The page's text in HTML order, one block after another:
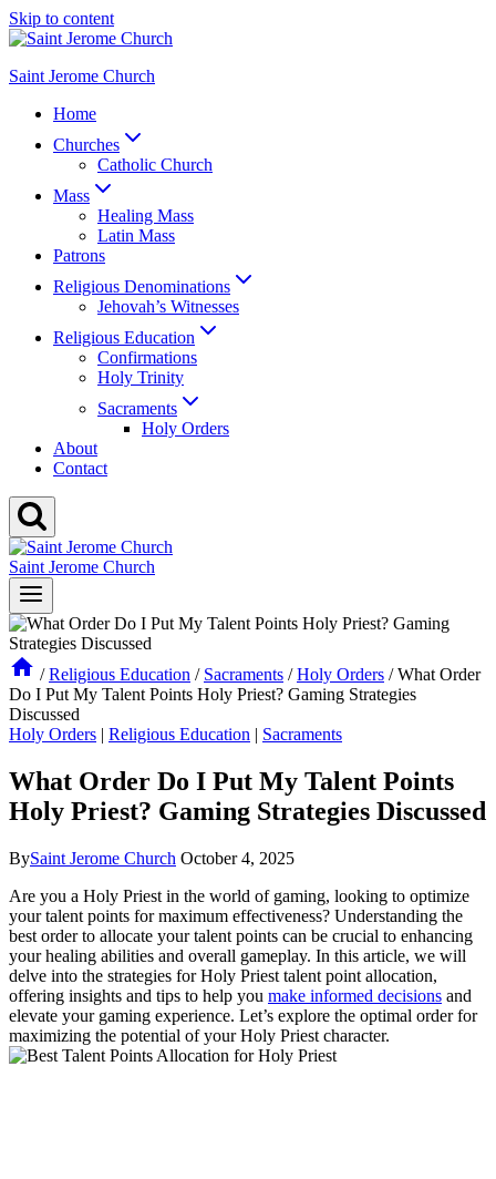
Skip to content
Saint Jerome Church
Home
Churches
Catholic Church
Mass
Healing Mass
Latin Mass
Patrons
Religious Denominations
Jehovah’s Witnesses
Religious Education
Confirmations
Holy Trinity
Sacraments
Holy Orders
About
Contact
Saint Jerome Church
/ Religious Education / Sacraments / Holy Orders / What Order
Do I Put My Talent Points Holy Priest? Gaming Strategies
Discussed
Holy Orders | Religious Education | Sacraments
What Order Do I Put My Talent Points
Holy Priest? Gaming Strategies Discussed
BySaint Jerome Church October 4, 2025
Are you a Holy Priest in the world of gaming, looking to optimize
your talent points for maximum effectiveness? Understanding the
best order to allocate your talent points can be crucial to enhancing
your healing abilities and overall gameplay. In this article, we will
delve into the strategies for Holy Priest talent point allocation,
offering insights and tips to help you make informed decisions and
elevate your gaming experience. Let’s explore the optimal order for
maximizing the potential of your Holy Priest character.